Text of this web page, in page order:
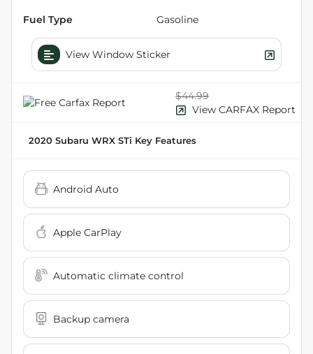
Fuel Type Gasoline
View Window Sticker
$44.99
View CARFAX Report
2020 Subaru WRX STi Key Features
Android Auto
Apple CarPlay
Automatic climate control
Backup camera